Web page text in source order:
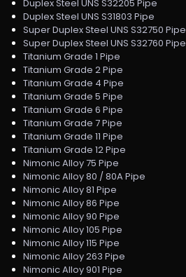
Duplex Steel UNS S32205 Pipe
Duplex Steel UNS S31803 Pipe
Super Duplex Steel UNS S32750 Pipe
Super Duplex Steel UNS S32760 Pipe
Titanium Grade 1 Pipe
Titanium Grade 2 Pipe
Titanium Grade 4 Pipe
Titanium Grade 5 Pipe
Titanium Grade 6 Pipe
Titanium Grade 7 Pipe
Titanium Grade 11 Pipe
Titanium Grade 12 Pipe
Nimonic Alloy 75 Pipe
Nimonic Alloy 80 / 80A Pipe
Nimonic Alloy 81 Pipe
Nimonic Alloy 86 Pipe
Nimonic Alloy 90 Pipe
Nimonic Alloy 105 Pipe
Nimonic Alloy 115 Pipe
Nimonic Alloy 263 Pipe
Nimonic Alloy 901 Pipe